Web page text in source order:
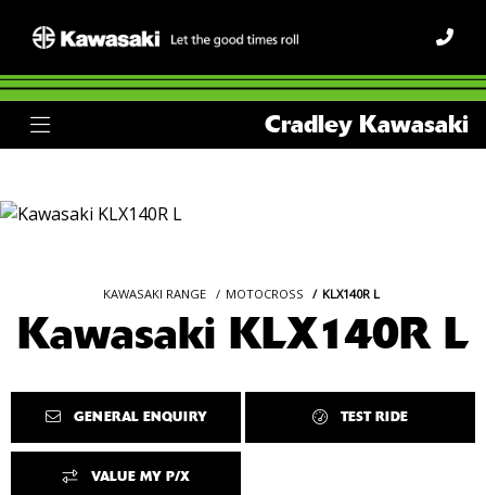
Cradley Kawasaki
KAWASAKI RANGE MOTOCROSS KLX140R L
Kawasaki KLX140R L
GENERAL ENQUIRY TEST RIDE
VALUE MY P/X